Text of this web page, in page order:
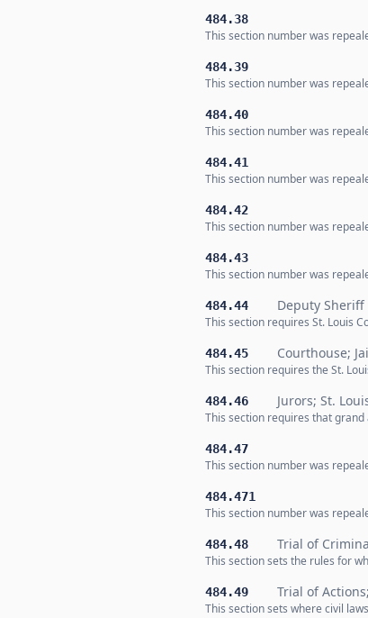
484.38
This section number was
484.39
This section number was
484.40
This section number was
484.41
This section number was
484.42
This section number was
484.43
This section number was
484.44 Deputy
This section requires St. Louis
484.45 Courthouse;
This section requires the St.
484.46 Jurors; St.
This section requires that
484.47
This section number was
484.471
This section number was
484.48 Trial of
This section sets the rules for
484.49 Trial of
This section sets where civil